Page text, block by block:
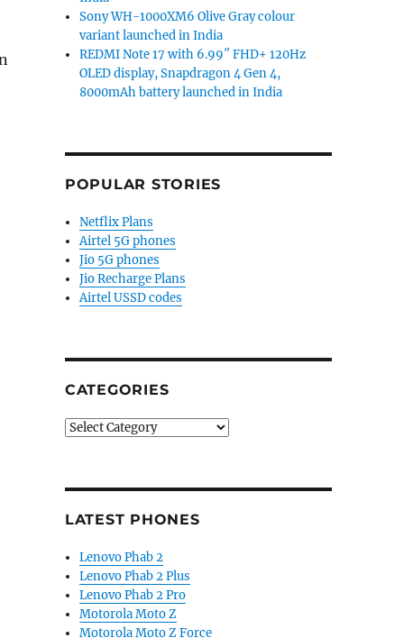
on laptops, accessories and more”
Sony WH-1000XM6 Olive Gray colour
variant launched in India
REDMI Note 17 with 6.99″ FHD+ 120Hz
OLED display, Snapdragon 4 Gen 4,
8000mAh battery launched in India
POPULAR STORIES
Netflix Plans
Airtel 5G phones
Jio 5G phones
Jio Recharge Plans
Airtel USSD codes
CATEGORIES
Categories
LATEST PHONES
Lenovo Phab 2
Lenovo Phab 2 Plus
Lenovo Phab 2 Pro
Motorola Moto Z
Motorola Moto Z Force